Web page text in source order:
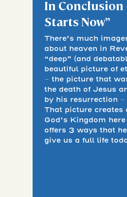
In Conclusion
Starts Now”
There’s much
about heaven in
“deep” (and
beautiful picture of
– the picture that
the death of Jesus
by his resurrection –
That picture creates
God’s Kingdom
offers 3 ways that
give us a full life